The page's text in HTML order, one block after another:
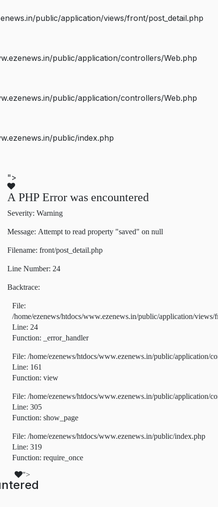
public/application/views/front/post_detail.php
public/application/controllers/Web.php
public/application/controllers/Web.php
public/index.php
">
A PHP Error was encountered
Severity: Warning
Message: Attempt to read property "saved" on null
Filename: front/post_detail.php
Line Number: 24
Backtrace:
File:
/home/ezenews/htdocs/www.ezenews.in/public/application/views/
Line: 24
Function: _error_handler
File: /home/ezenews/htdocs/www.ezenews.in/public/application/
Line: 161
Function: view
File: /home/ezenews/htdocs/www.ezenews.in/public/application/
Line: 305
Function: show_page
File: /home/ezenews/htdocs/www.ezenews.in/public/index.php
Line: 319
Function: require_once
">